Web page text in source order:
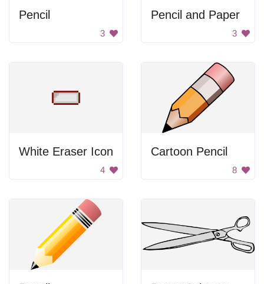
Pencil
3
Pencil and Paper
3
White Eraser Icon
4
Cartoon Pencil
8